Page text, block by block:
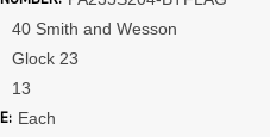
40 Smith and Wesson
Glock 23
13
Each